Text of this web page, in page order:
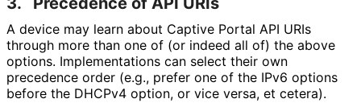
A device may learn about Captive Portal API URIs
through more than one of (or indeed all of) the above
options. Implementations can select their own
precedence order (e.g., prefer one of the IPv6 options
before the DHCPv4 option, or vice versa, et cetera).